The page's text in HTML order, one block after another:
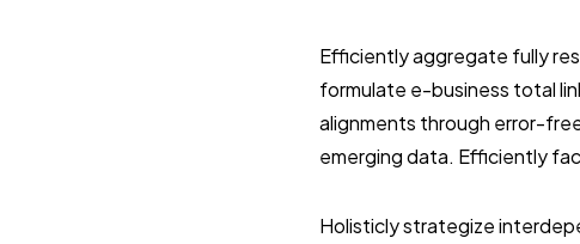
Efficiently aggregate fully
formulate e-business total
alignments through error-
emerging data. Efficiently
Holisticly strategize